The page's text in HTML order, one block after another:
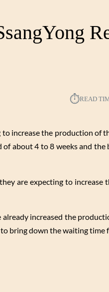
⏱︎READ
increase the production of
about 4 to 8 weeks and the
are expecting to increase
increased the
bring down the waiting time